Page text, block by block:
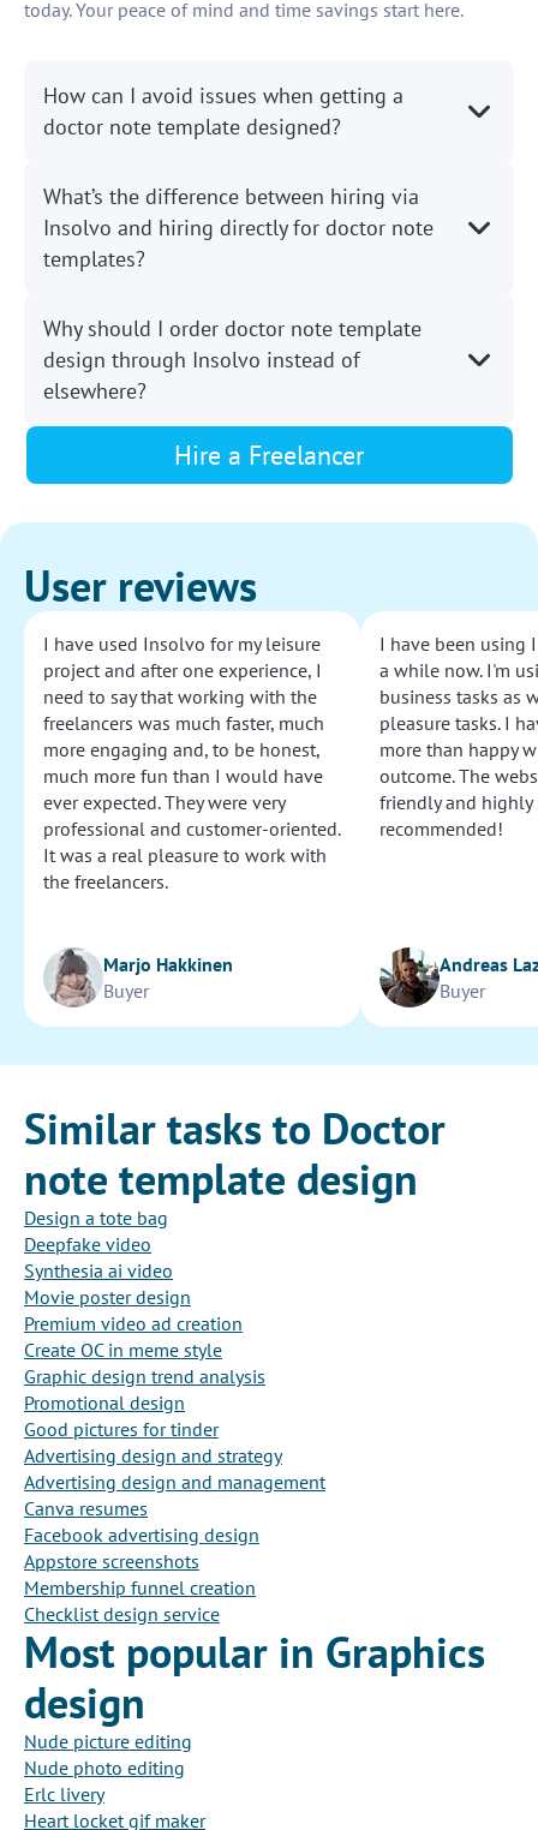
today. Your peace of mind and time savings start here.
How can I avoid issues when getting a
doctor note template designed?
What’s the difference between hiring via
Insolvo and hiring directly for doctor note
templates?
Why should I order doctor note template
design through Insolvo instead of
elsewhere?
Hire a Freelancer
User reviews
I have used Insolvo for my leisure
project and after one experience, I
need to say that working with the
freelancers was much faster, much
more engaging and, to be honest,
much more fun than I would have
ever expected. They were very
professional and customer-oriented.
It was a real pleasure to work with
the freelancers.
Marjo Hakkinen
Buyer
I have been using
a while now. I'm
business tasks as
pleasure tasks. I
more than happy
outcome. The
friendly and highly
recommended!
Andreas
Buyer
Similar tasks to Doctor
note template design
Design a tote bag
Deepfake video
Synthesia ai video
Movie poster design
Premium video ad creation
Create OC in meme style
Graphic design trend analysis
Promotional design
Good pictures for tinder
Advertising design and strategy
Advertising design and management
Canva resumes
Facebook advertising design
Appstore screenshots
Membership funnel creation
Checklist design service
Most popular in Graphics
design
Nude picture editing
Nude photo editing
Erlc livery
Heart locket gif maker